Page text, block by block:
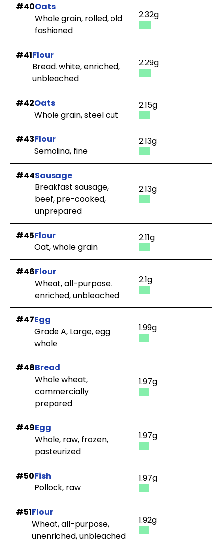
#40Oats
Whole grain, rolled, old
fashioned
2.32g
#41Flour
Bread, white, enriched,
unbleached
2.29g
#42Oats
Whole grain, steel cut
2.15g
#43Flour
Semolina, fine
2.13g
#44Sausage
Breakfast sausage,
beef, pre-cooked,
unprepared
2.13g
#45Flour
Oat, whole grain
2.11g
#46Flour
Wheat, all-purpose,
enriched, unbleached
2.1g
#47Egg
Grade A, Large, egg
whole
1.99g
#48Bread
Whole wheat,
commercially
prepared
1.97g
#49Egg
Whole, raw, frozen,
pasteurized
1.97g
#50Fish
Pollock, raw
1.97g
#51Flour
Wheat, all-purpose,
unenriched, unbleached
1.92g